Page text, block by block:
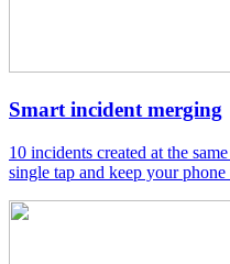
Smart incident merging
10 incidents created at the
single tap and keep your